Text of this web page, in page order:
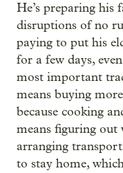
He’s preparing his
disruptions of no
paying to put his
for a few days,
most important
means buying
because cooking
means figuring out
arranging
to stay home,